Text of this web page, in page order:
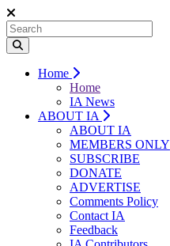
Home
Home
IA News
ABOUT IA
ABOUT IA
MEMBERS ONLY
SUBSCRIBE
DONATE
ADVERTISE
Comments Policy
Contact IA
Feedback